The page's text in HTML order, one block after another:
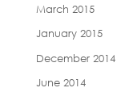
March 2015
January 2015
December 2014
June 2014